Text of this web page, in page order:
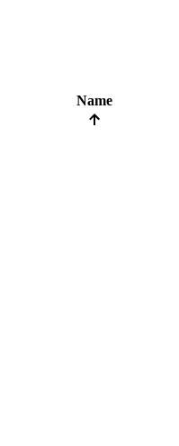
Name